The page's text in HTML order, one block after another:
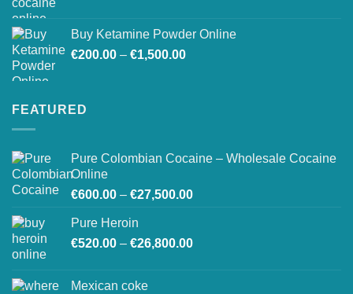
Buy Ketamine Powder Online
€200.00 – €1,500.00Price
FEATURED
Pure Colombian Cocaine – Wholesale Cocaine
Online
€600.00 – €27,500.00Price
through
Pure Heroin
€520.00 – €26,800.00Price
Mexican coke